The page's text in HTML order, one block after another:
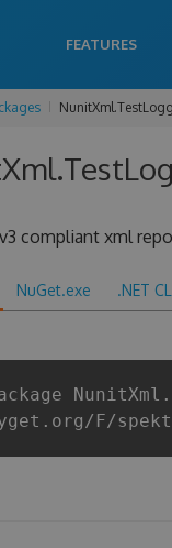
FEATURES
compliant xml
NuGet.exe .NET
F/